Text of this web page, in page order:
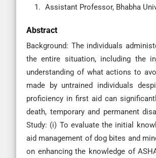
Assistant Professor, Bhabha
Abstract
Background: The individuals
the entire situation, including the
understanding of what actions to
made by untrained individuals
proficiency in first aid can
death, temporary and permanent
Study: (i) To evaluate the initial
aid management of dog bites and
on enhancing the knowledge of